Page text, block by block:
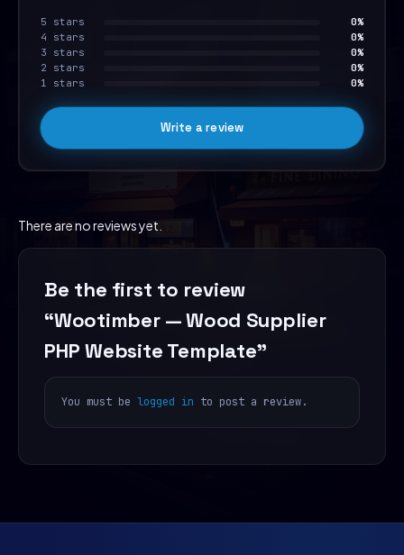
5 stars
0%
4 stars
0%
3 stars
0%
2 stars
0%
1 stars
0%
Write a review
There are no reviews yet.
Be the first to review
“Wootimber — Wood Supplier
PHP Website Template”
You must be logged in to post a review.